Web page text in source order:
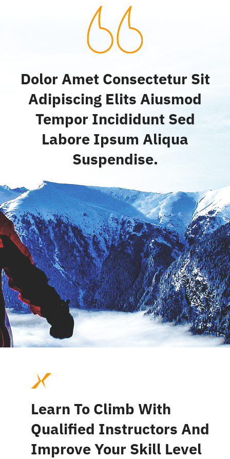
Dolor Amet Consectetur Sit
Adipiscing Elits Aiusmod
Tempor Incididunt Sed
Labore Ipsum Aliqua
Suspendise.
Learn To Climb With
Qualified Instructors And
Improve Your Skill Level